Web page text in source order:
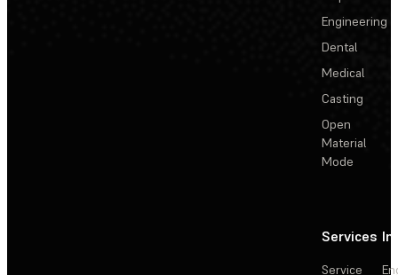
Engineering
Dental
Medical
Casting
Open
Material
Mode
Services
Service